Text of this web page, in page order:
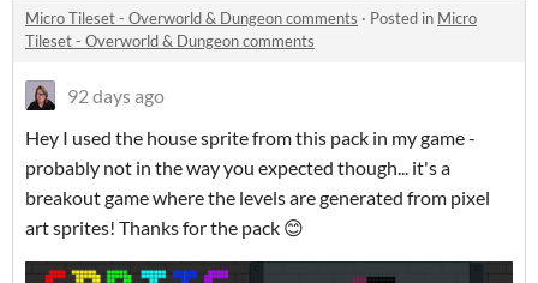
Micro Tileset - Overworld & Dungeon comments · Posted in Micro
Tileset - Overworld & Dungeon comments
92 days ago
Hey I used the house sprite from this pack in my game -
probably not in the way you expected though... it's a
breakout game where the levels are generated from pixel
art sprites! Thanks for the pack 😊